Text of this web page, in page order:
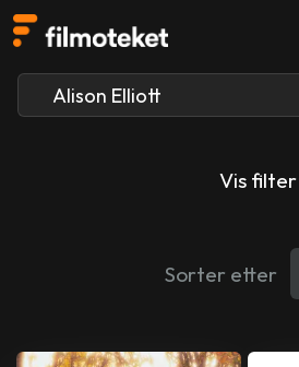
Vis filter
Sorter etter